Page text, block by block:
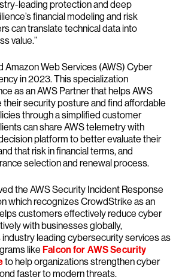
leading protection and deep
financial modeling and risk
can translate technical data into
value.”
Amazon Web Services (AWS) Cyber
in 2023. This specialization
as an AWS Partner that helps AWS
security posture and find affordable
through a simplified customer
can share AWS telemetry with
platform to better evaluate their
that risk in financial terms, and
selection and renewal process.
the AWS Security Incident Response
which recognizes CrowdStrike as an
customers effectively reduce cyber
with businesses globally,
leading cybersecurity services as
like Falcon for AWS Security
to help organizations strengthen cyber
faster to modern threats.